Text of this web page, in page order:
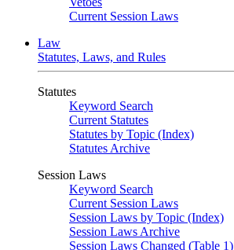
Current Session Laws
Law
Statutes, Laws, and Rules
Statutes
Keyword Search
Current Statutes
Statutes by Topic (Index)
Statutes Archive
Session Laws
Keyword Search
Current Session Laws
Session Laws by Topic (Index)
Session Laws Archive
Session Laws Changed (Table 1)